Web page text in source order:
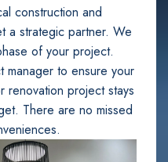
construction and
a strategic partner. We
of your project.
manager to ensure your
renovation project stays
There are no missed